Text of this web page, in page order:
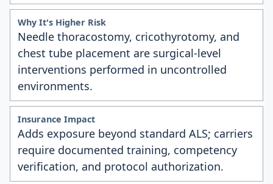
Needle thoracostomy, cricothyrotomy, and
chest tube placement are surgical-level
interventions performed in uncontrolled
environments.
Adds exposure beyond standard ALS; carriers
require documented training, competency
verification, and protocol authorization.